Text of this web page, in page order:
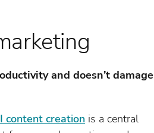
and doesn’t damage
content creation is a central